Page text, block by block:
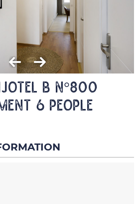
B N°800
6 people